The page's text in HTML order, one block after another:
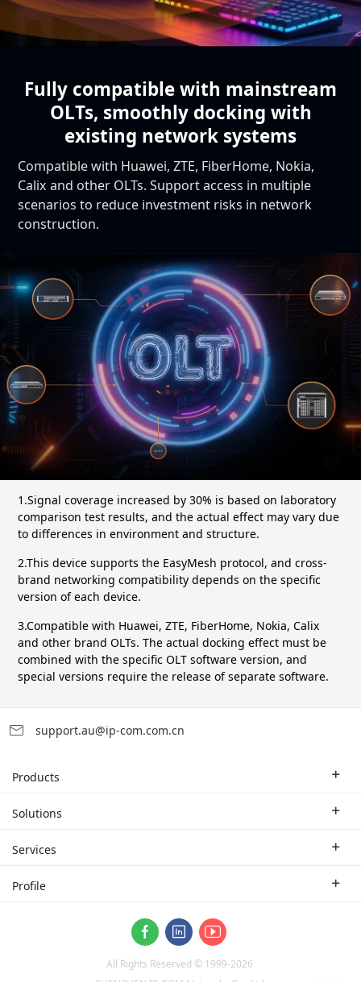
Fully compatible with mainstream
OLTs, smoothly docking with
existing network systems
Compatible with Huawei, ZTE, FiberHome, Nokia,
Calix and other OLTs. Support access in multiple
scenarios to reduce investment risks in network
construction.
1.Signal coverage increased by 30% is based on laboratory
comparison test results, and the actual effect may vary due
to differences in environment and structure.
2.This device supports the EasyMesh protocol, and cross-
brand networking compatibility depends on the specific
version of each device.
3.Compatible with Huawei, ZTE, FiberHome, Nokia, Calix
and other brand OLTs. The actual docking effect must be
combined with the specific OLT software version, and
special versions require the release of separate software.
support.au@ip-com.com.cn
Products
Enterprise Router
CPE
Solutions
Industry Solutions
Services
Branch Company
Profile
All Rights Reserved © 1999-2026